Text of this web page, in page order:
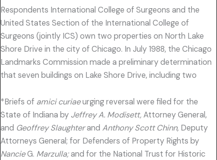
Respondents International College of Surgeons and the
United States Section of the International College of
Surgeons (jointly ICS) own two properties on North Lake
Shore Drive in the city of Chicago. In July 1988, the Chicago
Landmarks Commission made a preliminary determination
that seven buildings on Lake Shore Drive, including two
*Briefs of amici curiaeurging reversal were filed for the
State of Indiana by Jeffrey A. Modisett,Attorney General,
and Geoffrey Slaughterand Anthony Scott Chinn, Deputy
Attorneys General; for Defenders of Property Rights by
NancieG. Marzulla;and for the National Trust for Historic